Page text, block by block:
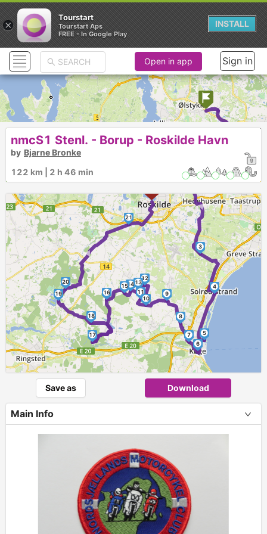
►
►
1
3
4
5
6
7
8
9
10
11
12
13
14
15
16
17
18
19
20
21
Open in app Sign in
nmcS1 Stenl. - Borup - Roskilde Havn
by Bjarne Bronke
122 km | 2 h 46 min
Save as Download
Main Info
×
Tourstart
Tourstart Aps
FREE - In Google Play
INSTALL